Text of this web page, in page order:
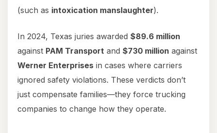
(such as intoxication manslaughter).
In 2024, Texas juries awarded $89.6 million
against PAM Transport and $730 million against
Werner Enterprises in cases where carriers
ignored safety violations. These verdicts don’t
just compensate families—they force trucking
companies to change how they operate.